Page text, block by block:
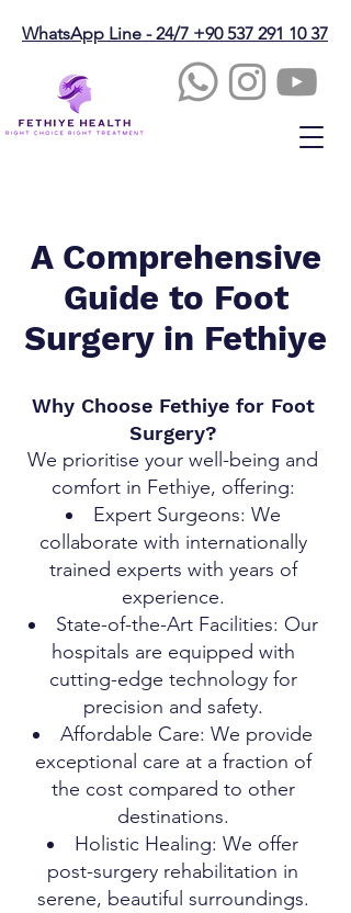
WhatsApp Line - 24/7 +90 537 291 10 37
A Comprehensive
Guide to Foot
Surgery in Fethiye
Why Choose Fethiye for Foot
Surgery?
We prioritise your well-being and
comfort in Fethiye, offering:
Expert Surgeons: We
collaborate with internationally
trained experts with years of
experience.
State-of-the-Art Facilities: Our
hospitals are equipped with
cutting-edge technology for
precision and safety.
Affordable Care: We provide
exceptional care at a fraction of
the cost compared to other
destinations.
Holistic Healing: We offer
post-surgery rehabilitation in
serene, beautiful surroundings.